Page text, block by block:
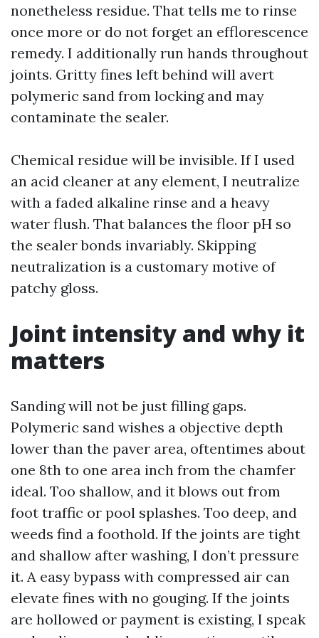
nonetheless residue. That tells me to rinse
once more or do not forget an efflorescence
remedy. I additionally run hands throughout
joints. Gritty fines left behind will avert
polymeric sand from locking and may
contaminate the sealer.
Chemical residue will be invisible. If I used
an acid cleaner at any element, I neutralize
with a faded alkaline rinse and a heavy
water flush. That balances the floor pH so
the sealer bonds invariably. Skipping
neutralization is a customary motive of
patchy gloss.
Joint intensity and why it
matters
Sanding will not be just filling gaps.
Polymeric sand wishes a objective depth
lower than the paver area, oftentimes about
one 8th to one area inch from the chamfer
ideal. Too shallow, and it blows out from
foot traffic or pool splashes. Too deep, and
weeds find a foothold. If the joints are tight
and shallow after washing, I don’t pressure
it. A easy bypass with compressed air can
elevate fines with no gouging. If the joints
are hollowed or payment is existing, I speak